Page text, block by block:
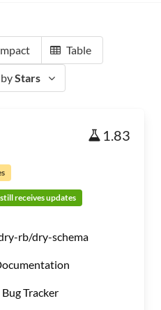
Table
Stars
1.83
receives updates
rb/dry-schema
Bug Tracker